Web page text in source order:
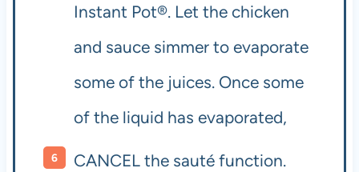
Instant Pot®. Let the chicken
and sauce simmer to evaporate
some of the juices. Once some
of the liquid has evaporated,
CANCEL the sauté function.